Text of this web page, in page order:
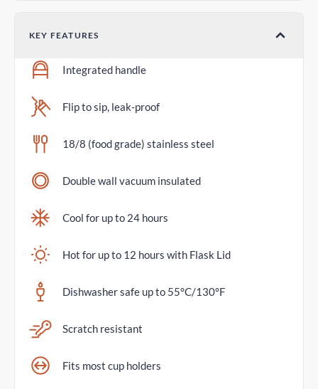
KEY FEATURES
Integrated handle
Flip to sip, leak-proof
18/8 (food grade) stainless steel
Double wall vacuum insulated
Cool for up to 24 hours
Hot for up to 12 hours with Flask Lid
Dishwasher safe up to 55°C/130°F
Scratch resistant
Fits most cup holders